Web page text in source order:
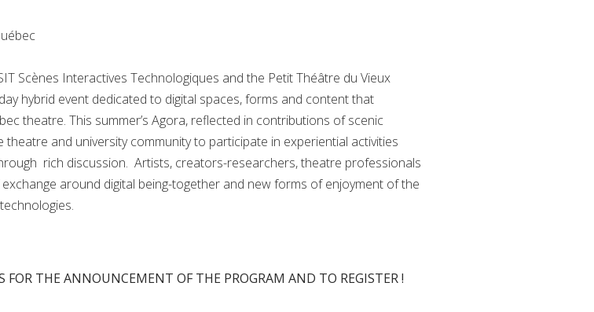
Scènes Interactives Technologiques and the Petit Théâtre du Vieux
hybrid event dedicated to digital spaces, forms and content that
theatre. This summer’s Agora, reflected in contributions of scenic
and university community to participate in experiential activities
rich discussion. Artists, creators-researchers, theatre professionals
around digital being-together and new forms of enjoyment of the
THE ANNOUNCEMENT OF THE PROGRAM AND TO REGISTER !